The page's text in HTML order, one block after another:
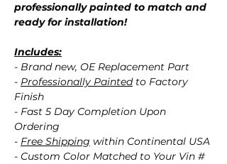
professionally painted to match and
ready for installation!
Includes:
- Brand new, OE Replacement Part
- Professionally Paintedto Factory
Finish
- Fast 5 Day Completion Upon
Ordering
- Free Shipping within Continental USA
- Custom Color Matched to Your Vin #